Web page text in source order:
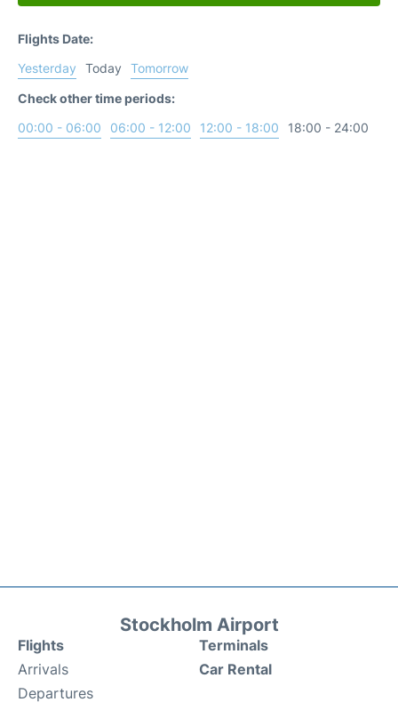
Flights Date:
Yesterday
Today
Tomorrow
Check other time periods:
00:00 - 06:00
06:00 - 12:00 12:00 - 18:00 18:00 - 24:00
Stockholm Airport
Flights
Arrivals
Departures
Terminals
Car Rental